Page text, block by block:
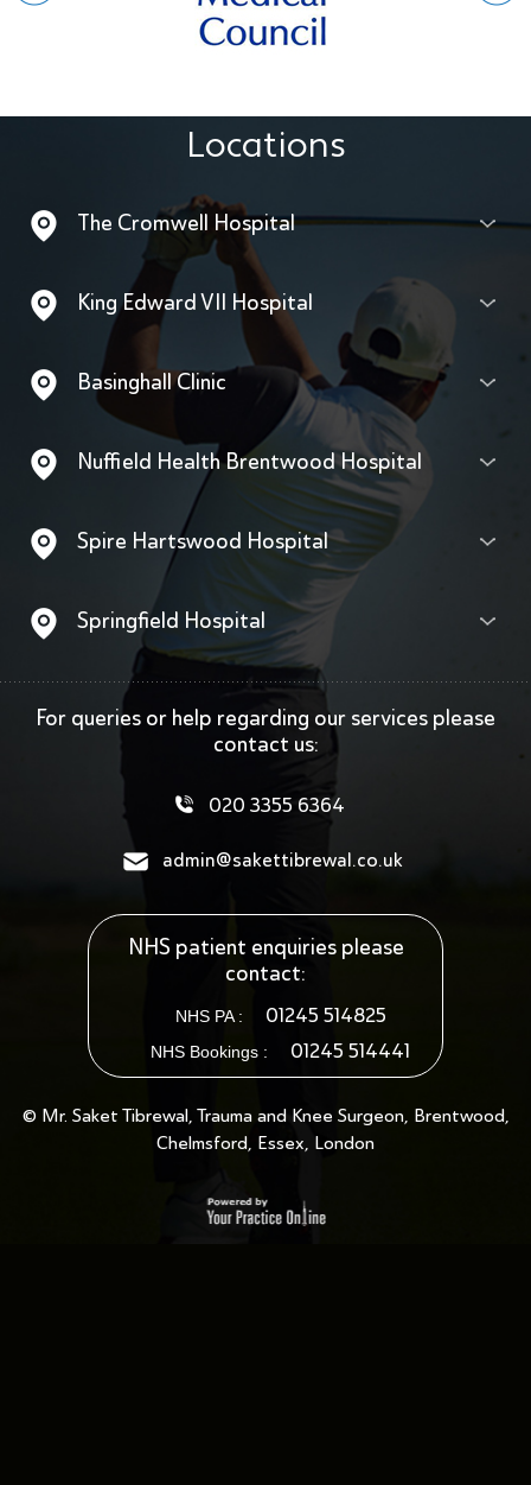
Locations
The Cromwell Hospital
King Edward VII Hospital
Basinghall Clinic
Nuffield Health Brentwood Hospital
Spire Hartswood Hospital
Springfield Hospital
For queries or help regarding our services please
contact us:
020 3355 6364
admin@sakettibrewal.co.uk
NHS patient enquiries please
contact:
NHS PA : 01245 514825
NHS Bookings : 01245 514441
© Mr. Saket Tibrewal, Trauma and Knee Surgeon, Brentwood,
Chelmsford, Essex, London